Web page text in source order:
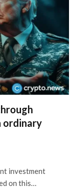
ordinary
investment
on this…